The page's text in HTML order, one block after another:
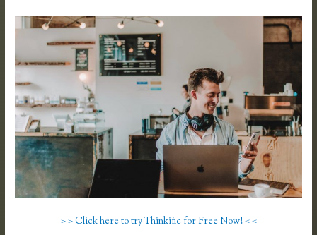
> > Click here to try Thinkific for Free Now! < <